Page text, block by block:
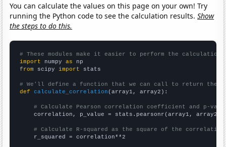
You can calculate the values on this page on your own! Try
running the Python code to see the calculation results.Show
the steps to do this.
# These modules make it easier to perform the calculation
import numpy as
from scipy import stats
# We'll define a function that we can call to return the
def
calculate_correlation (array1, array2):
# Calculate Pearson correlation coefficient and p-
    correlation, p_value = stats.pearsonr(array1, array2)
# Calculate R-squared as the square of the
    r_squared = correlation**2